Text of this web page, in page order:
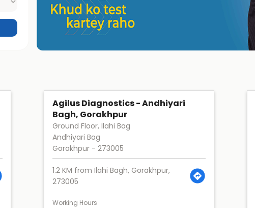
Agilus Diagnostics - Andhiyari
Bagh, Gorakhpur
Ground Floor, Ilahi Bag
Andhiyari Bag
Gorakhpur- 273005
1.2 KM from Ilahi Bagh, Gorakhpur,
273005
Working Hours